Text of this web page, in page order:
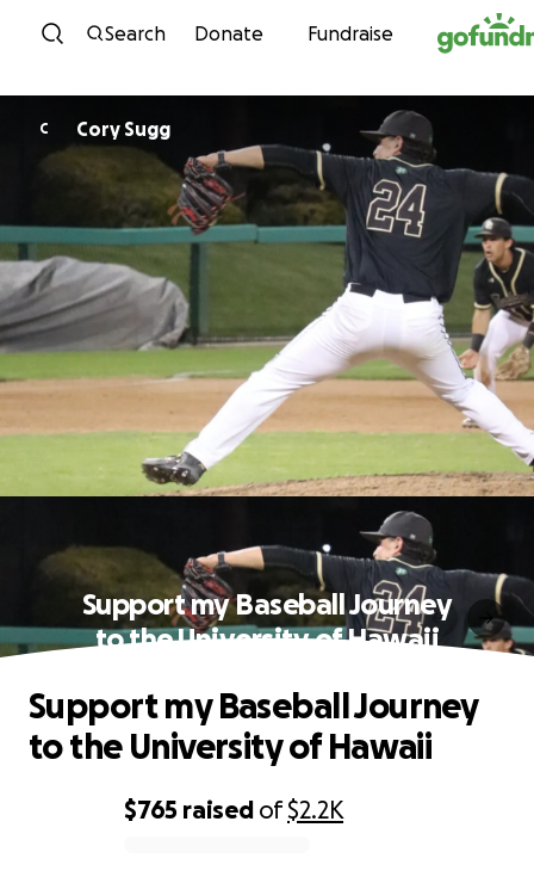
Skip to content
Search Donate Fundraise
C Cory Sugg
Support my Baseball Journey
to the University of Hawaii
$765 raised of$2.2K
Support my Baseball Journey
to the University of Hawaii